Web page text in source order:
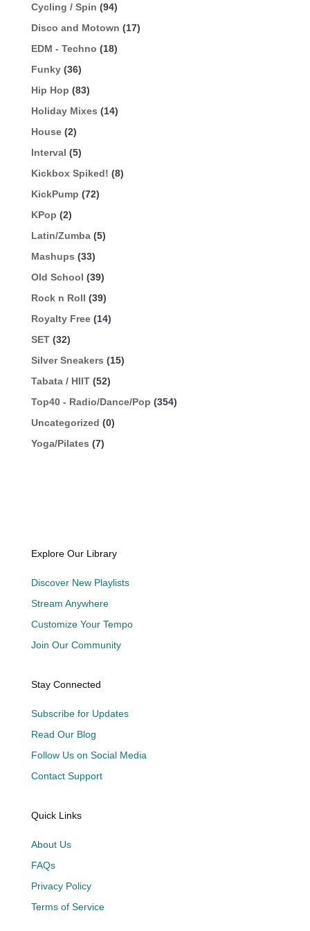
Cycling / Spin (94)
Disco and Motown (17)
EDM - Techno (18)
Funky (36)
Hip Hop (83)
Holiday Mixes (14)
House (2)
Interval (5)
Kickbox Spiked! (8)
KickPump (72)
KPop (2)
Latin/Zumba (5)
Mashups (33)
Old School (39)
Rock n Roll (39)
Royalty Free (14)
SET (32)
Silver Sneakers (15)
Tabata / HIIT (52)
Top40 - Radio/Dance/Pop (354)
Uncategorized (0)
Yoga/Pilates (7)
Explore Our Library
Discover New Playlists
Stream Anywhere
Customize Your Tempo
Join Our Community
Stay Connected
Subscribe for Updates
Read Our Blog
Follow Us on Social Media
Contact Support
Quick Links
About Us
FAQs
Privacy Policy
Terms of Service